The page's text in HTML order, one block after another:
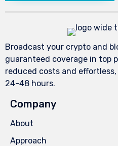
Broadcast your crypto and
guaranteed coverage in top
reduced costs and
24-48 hours.
Company
About
Approach